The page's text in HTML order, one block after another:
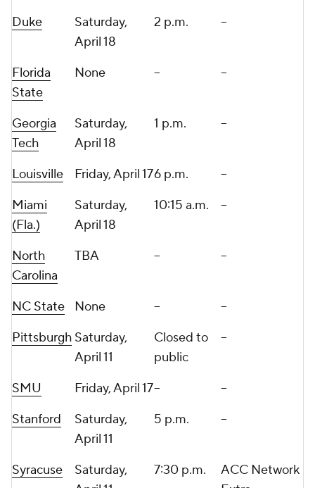
Duke
Saturday,
April 18
2 p.m. --
Florida
State
None -- --
Georgia
Tech
Saturday,
April 18
1 p.m. --
Louisville Friday, April 176 p.m.
--
Miami
(Fla.)
Saturday,
April 18
10:15 a.m. --
North
Carolina
TBA -- --
NC State None --
--
Pittsburgh Saturday,
April 11
Closed to
public
--
SMU Friday, April 17--
--
Stanford
Saturday,
April 11
5 p.m. --
Syracuse
Saturday,
7:30 p.m.
ACC Network